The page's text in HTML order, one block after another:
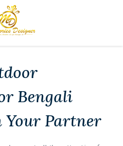
Bengali
Your Partner